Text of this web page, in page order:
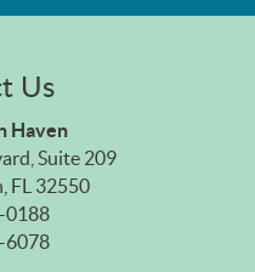
Us
Haven
Suite 209
FL 32550
0188
6078